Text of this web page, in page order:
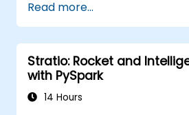
data analysis using
Read more...
Stratio: Rocket and
with PySpark
14 Hours